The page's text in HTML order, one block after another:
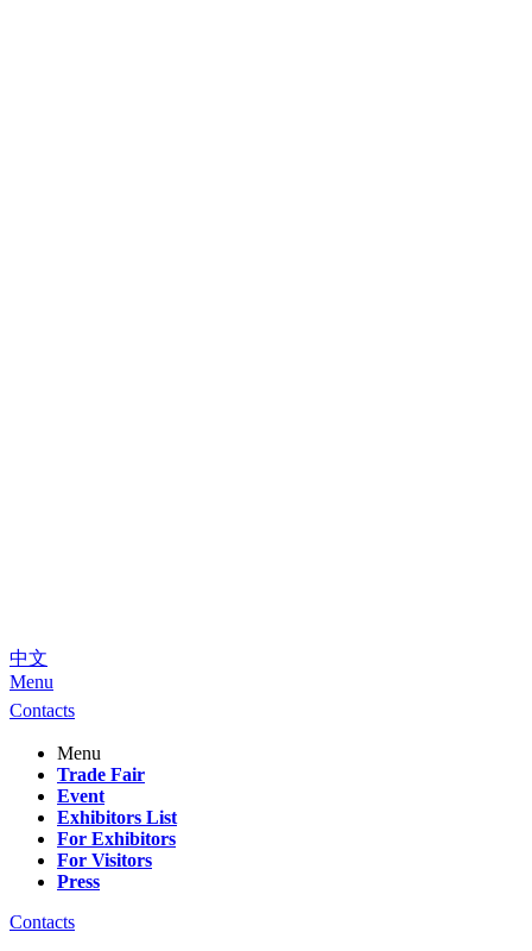
中文
Menu
Contacts
Menu
Trade Fair
Event
Exhibitors List
For Exhibitors
For Visitors
Press
Contacts